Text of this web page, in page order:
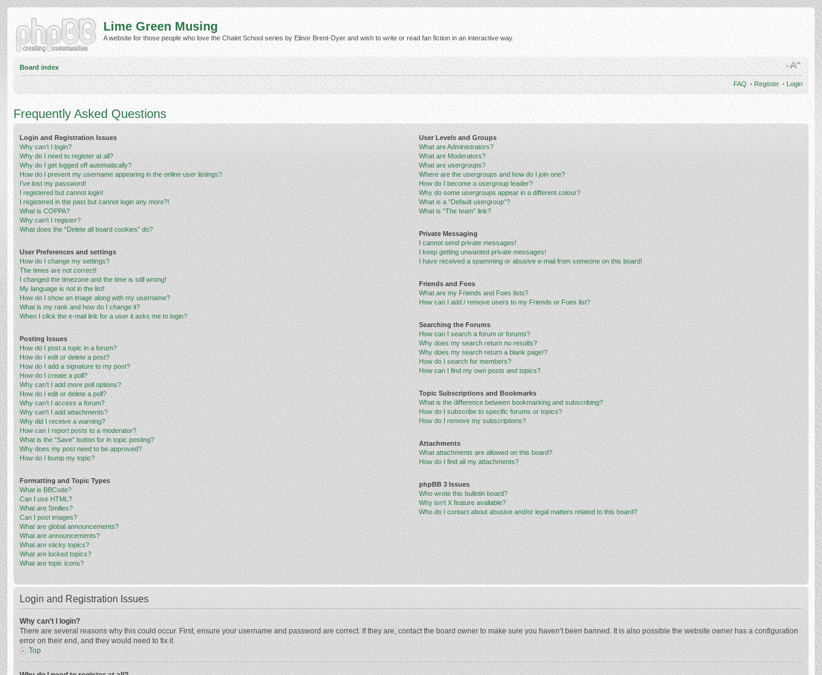
Lime Green Musing
A website for those people who love the Chalet School series by Elinor Brent-Dyer and wish to write or read fan fiction in an interactive way.
Board index
FAQ • Register • Login
Frequently Asked Questions
Login and Registration Issues
Why can’t I login?
Why do I need to register at all?
Why do I get logged off automatically?
How do I prevent my username appearing in the online user listings?
I’ve lost my password!
I registered but cannot login!
I registered in the past but cannot login any more?!
What is COPPA?
Why can’t I register?
What does the “Delete all board cookies” do?
User Preferences and settings
How do I change my settings?
The times are not correct!
I changed the timezone and the time is still wrong!
My language is not in the list!
How do I show an image along with my username?
What is my rank and how do I change it?
When I click the e-mail link for a user it asks me to login?
Posting Issues
How do I post a topic in a forum?
How do I edit or delete a post?
How do I add a signature to my post?
How do I create a poll?
Why can’t I add more poll options?
How do I edit or delete a poll?
Why can’t I access a forum?
Why can’t I add attachments?
Why did I receive a warning?
How can I report posts to a moderator?
What is the “Save” button for in topic posting?
Why does my post need to be approved?
How do I bump my topic?
Formatting and Topic Types
What is BBCode?
Can I use HTML?
What are Smilies?
Can I post images?
What are global announcements?
What are announcements?
What are sticky topics?
What are locked topics?
What are topic icons?
User Levels and Groups
What are Administrators?
What are Moderators?
What are usergroups?
Where are the usergroups and how do I join one?
How do I become a usergroup leader?
Why do some usergroups appear in a different colour?
What is a “Default usergroup”?
What is “The team” link?
Private Messaging
I cannot send private messages!
I keep getting unwanted private messages!
I have received a spamming or abusive e-mail from someone on this board!
Friends and Foes
What are my Friends and Foes lists?
How can I add / remove users to my Friends or Foes list?
Searching the Forums
How can I search a forum or forums?
Why does my search return no results?
Why does my search return a blank page!?
How do I search for members?
How can I find my own posts and topics?
Topic Subscriptions and Bookmarks
What is the difference between bookmarking and subscribing?
How do I subscribe to specific forums or topics?
How do I remove my subscriptions?
Attachments
What attachments are allowed on this board?
How do I find all my attachments?
phpBB 3 Issues
Who wrote this bulletin board?
Why isn’t X feature available?
Who do I contact about abusive and/or legal matters related to this board?
Login and Registration Issues
Why can’t I login?
There are several reasons why this could occur. First, ensure your username and password are correct. If they are, contact the board owner to make sure you haven’t been banned. It is also possible the website owner has a configuration
error on their end, and they would need to fix it.
Top